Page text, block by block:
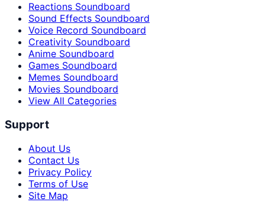
Reactions Soundboard
Sound Effects Soundboard
Voice Record Soundboard
Creativity Soundboard
Anime Soundboard
Games Soundboard
Memes Soundboard
Movies Soundboard
View All Categories
Support
About Us
Contact Us
Privacy Policy
Terms of Use
Site Map